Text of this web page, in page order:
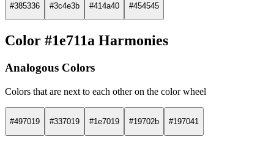
#385336 #3c4e3b #414a40 #454545
Color #1e711a Harmonies
Analogous Colors
Colors that are next to each other on the color wheel
#497019 #337019 #1e7019 #19702b #197041